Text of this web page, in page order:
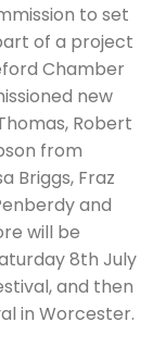
to set
of a project
Chamber
new
Robert
from
Briggs, Fraz
and
will be
8th July
and then
in Worcester.